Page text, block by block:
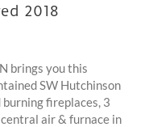
2018
brings you this
SW Hutchinson
fireplaces, 3
air & furnace in